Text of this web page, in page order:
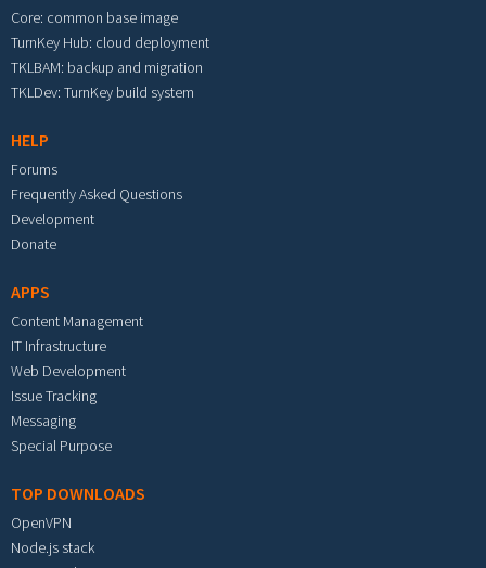
Core: common base image
TurnKey Hub: cloud deployment
TKLBAM: backup and migration
TKLDev: TurnKey build system
HELP
Forums
Frequently Asked Questions
Development
Donate
APPS
Content Management
IT Infrastructure
Web Development
Issue Tracking
Messaging
Special Purpose
TOP DOWNLOADS
OpenVPN
Node.js stack